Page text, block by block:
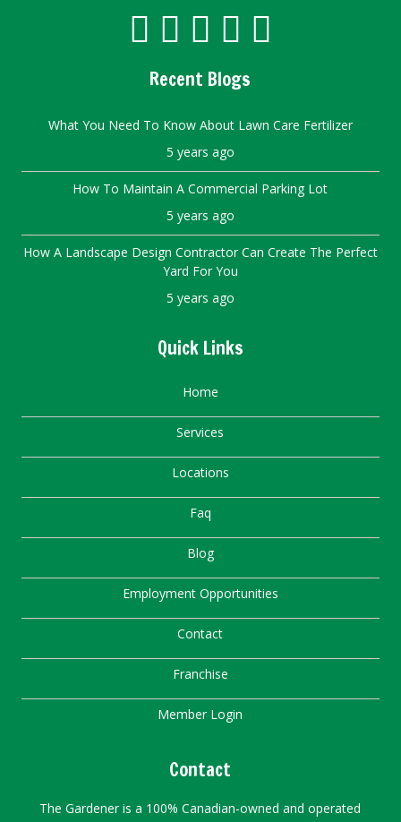
Recent Blogs
What You Need To Know About Lawn Care Fertilizer
5 years ago
How To Maintain A Commercial Parking Lot
5 years ago
How A Landscape Design Contractor Can Create The Perfect
Yard For You
5 years ago
Quick Links
Home
Services
Locations
Faq
Blog
Employment Opportunities
Contact
Franchise
Member Login
Contact
The Gardener is a 100% Canadian-owned and operated